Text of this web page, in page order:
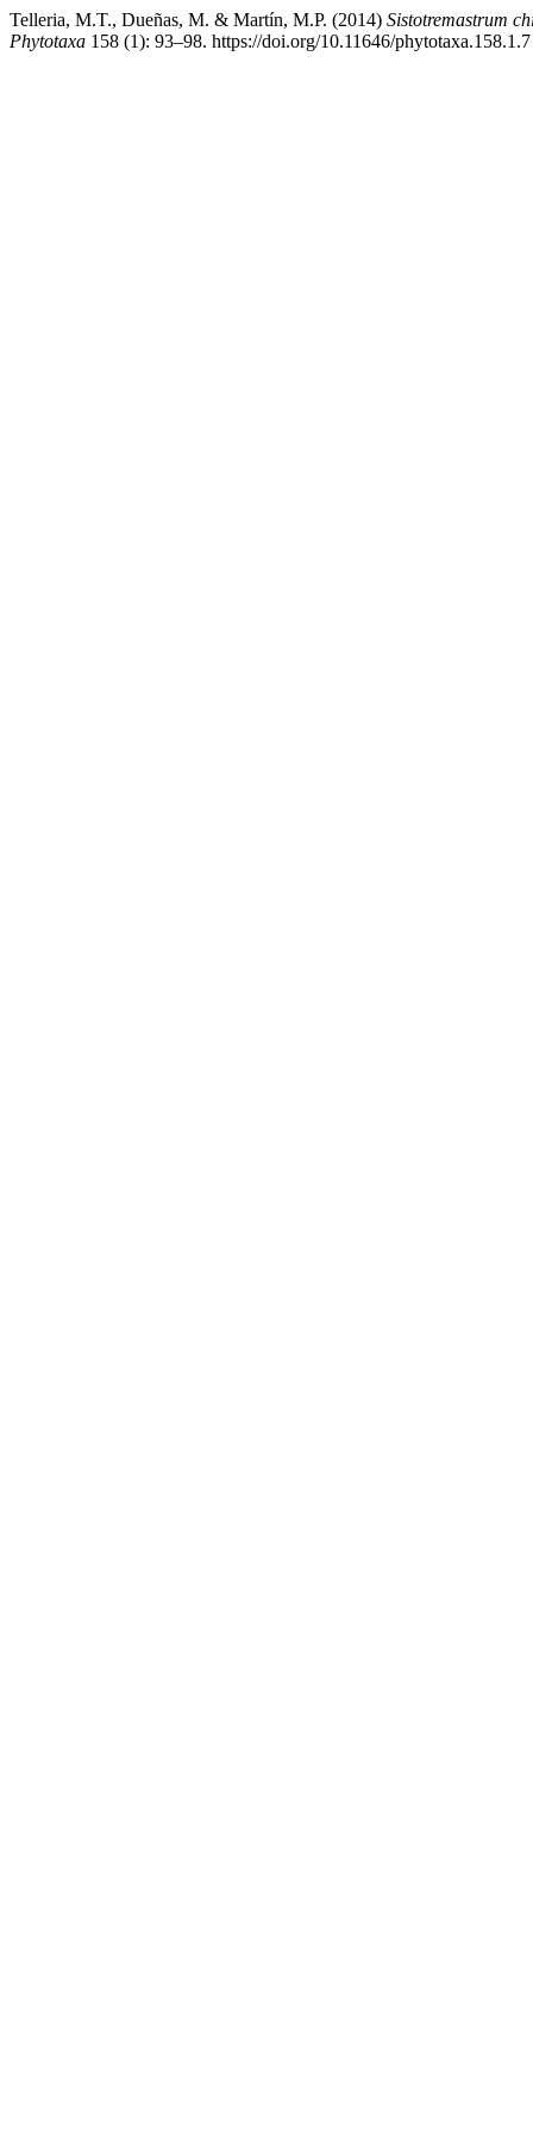
Telleria, M.T., Dueñas, M. & Martín, M.P. (2014) Sistotremastrum
Phytotaxa 158 (1): 93–98. https://doi.org/10.11646/phytotaxa.158.1.7